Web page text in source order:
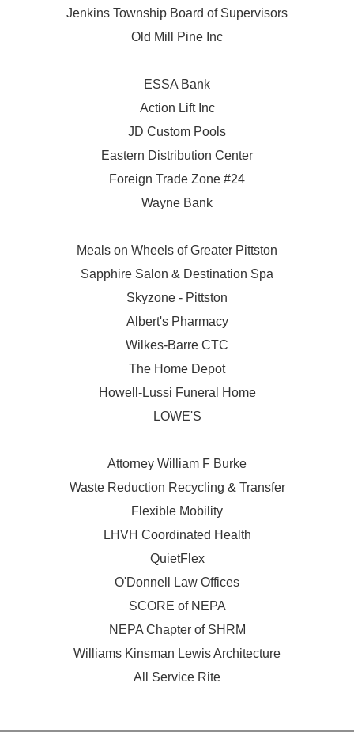
Jenkins Township Board of Supervisors
Old Mill Pine Inc
ESSA Bank
Action Lift Inc
JD Custom Pools
Eastern Distribution Center
Foreign Trade Zone #24
Wayne Bank
Meals on Wheels of Greater Pittston
Sapphire Salon & Destination Spa
Skyzone - Pittston
Albert's Pharmacy
Wilkes-Barre CTC
The Home Depot
Howell-Lussi Funeral Home
LOWE'S
Attorney William F Burke
Waste Reduction Recycling & Transfer
Flexible Mobility
LHVH Coordinated Health
QuietFlex
O'Donnell Law Offices
SCORE of NEPA
NEPA Chapter of SHRM
Williams Kinsman Lewis Architecture
All Service Rite